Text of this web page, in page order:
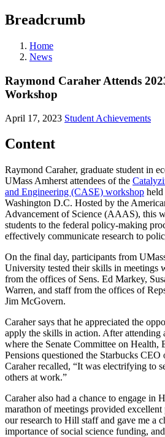
Breadcrumb
Home
News
Raymond Caraher Attends
Workshop
April 17, 2023 Student Achievements
Content
Raymond Caraher, graduate student in
UMass Amherst attendees of the
and Engineering (CASE) workshop
Washington D.C. Hosted by the
Advancement of Science (AAAS), this
students to the federal policy-making
effectively communicate research to
On the final day, participants from
University tested their skills in meetings
from the offices of Sens. Ed Markey,
Warren, and staff from the offices of
Jim McGovern.
Caraher says that he appreciated the
apply the skills in action. After attending
where the Senate Committee on Health,
Pensions questioned the Starbucks CEO
Caraher recalled, “It was electrifying to
others at work.”
Caraher also had a chance to engage in
marathon of meetings provided
our research to Hill staff and gave me a
importance of social science funding,